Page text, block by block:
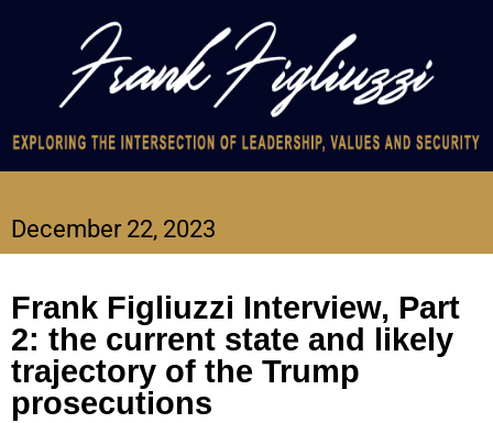
December 22, 2023
Frank Figliuzzi Interview, Part
2: the current state and likely
trajectory of the Trump
prosecutions